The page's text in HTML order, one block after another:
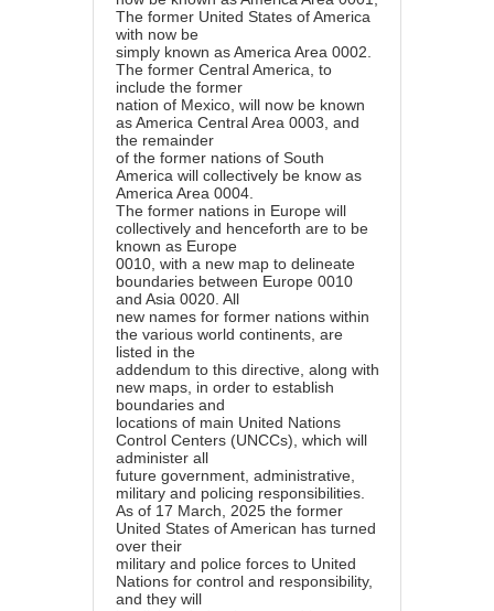
The former United States of America
with now be
simply known as America Area 0002.
The former Central America, to
include the former
nation of Mexico, will now be known
as America Central Area 0003, and
the remainder
of the former nations of South
America will collectively be know as
America Area 0004.
The former nations in Europe will
collectively and henceforth are to be
known as Europe
0010, with a new map to delineate
boundaries between Europe 0010
and Asia 0020. All
new names for former nations within
the various world continents, are
listed in the
addendum to this directive, along with
new maps, in order to establish
boundaries and
locations of main United Nations
Control Centers (UNCCs), which will
administer all
future government, administrative,
military and policing responsibilities.
As of 17 March, 2025 the former
United States of American has turned
over their
military and police forces to United
Nations for control and responsibility,
and they will